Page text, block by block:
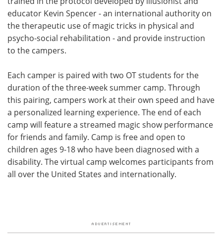
educator Kevin Spencer - an international authority on
the therapeutic use of magic tricks in physical and
psycho-social rehabilitation - and provide instruction
to the campers.
Each camper is paired with two OT students for the
duration of the three-week summer camp. Through
this pairing, campers work at their own speed and have
a personalized learning experience. The end of each
camp will feature a streamed magic show performance
for friends and family. Camp is free and open to
children ages 9-18 who have been diagnosed with a
disability. The virtual camp welcomes participants from
all over the United States and internationally.